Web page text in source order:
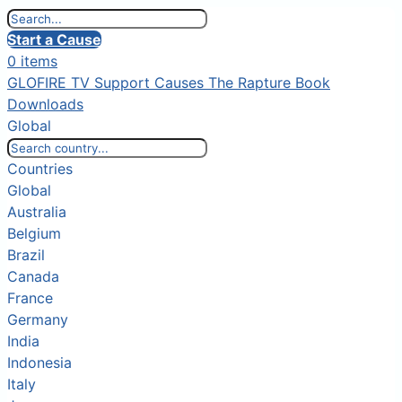
Start a Cause
0 items
GLOFIRE TV Support Causes The Rapture Book
Downloads
Global
Countries
Global
Australia
Belgium
Brazil
Canada
France
Germany
India
Indonesia
Italy